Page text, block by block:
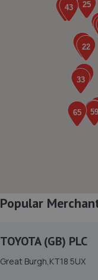
6. Halfords
Unit 7 Denvale
Sussex,RH10 1SS
5.4 miles away
7. Kipling
76 Ifield
5.7 miles away
9. CCM Gatwick
Rusper
Popular
TOYOTA (GB) PLC
Great Burgh,KT18 5UX